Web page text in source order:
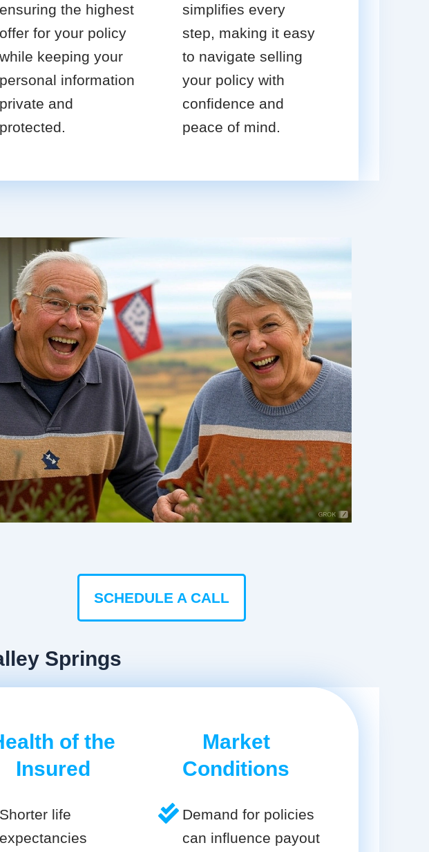
ensuring the highest
offer for your policy
while keeping your
personal information
private and
protected.
simplifies every
step, making it easy
to navigate selling
your policy with
confidence and
peace of mind.
SCHEDULE A CALL
Springs
of the
Insured
Shorter life
expectancies
Market
Conditions
Demand for policies
can influence payout